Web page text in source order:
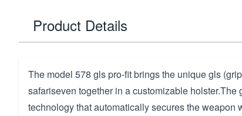
Product Details
The model 578 gls pro-fit brings the unique gls
safariseven together in a customizable holster.The
technology that automatically secures the weapon